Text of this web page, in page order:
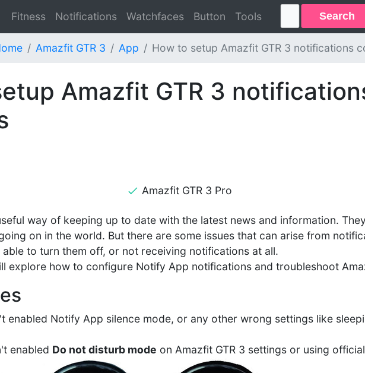
Fitness Notifications Watchfaces Button Tools Search
Amazfit GTR 3 App How to setup Amazfit GTR 3 notifications
Amazfit GTR 3
Amazfit GTR 3 Pro
way of keeping up to date with the latest news and information.
on in the world. But there are some issues that can arise from
to turn them off, or not receiving notifications at all.
explore how to configure Notify App notifications and troubleshoot
enabled Notify App silence mode, or any other wrong settings like
enabled Do not disturb mode on Amazfit GTR 3 settings or using